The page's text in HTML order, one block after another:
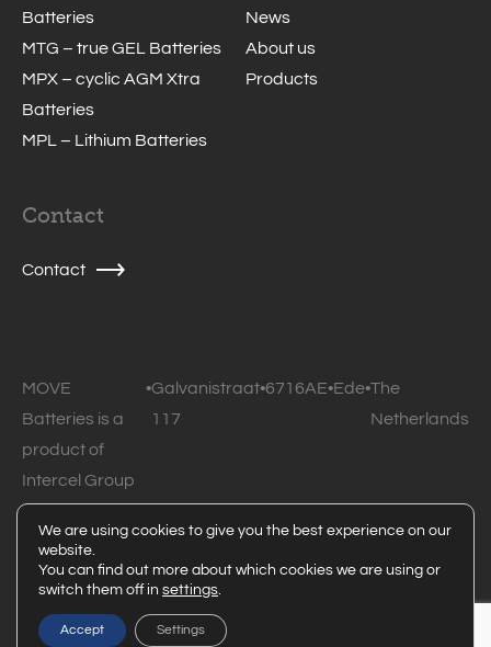
Batteries
MTG – true GEL Batteries
MPX – cyclic AGM Xtra
Batteries
MPL – Lithium Batteries
News
About us
Products
Contact
Contact
MOVE
Batteries is a
product of
Intercel Group
B.V.
•Galvanistraat
117
•6716AE•Ede•The
Netherlands
© 2026 MOVE Batteries • All rights reserved •Privacy
statement
Powered by Code Blauw
We are using cookies to give you the best experience on our
website.
You can find out more about which cookies we are using or
switch them off in settings.
Accept Settings